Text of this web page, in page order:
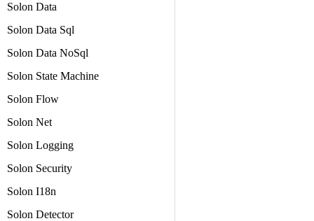
Solon Data
Solon Data Sql
Solon Data NoSql
Solon State Machine
Solon Flow
Solon Net
Solon Logging
Solon Security
Solon I18n
Solon Detector